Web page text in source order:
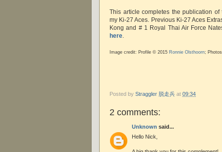
This article completes the publication of
my Ki-27 Aces. Previous Ki-27 Aces
Kong and # 1 Royal Thai Air Force
here
Image credit: Profile © 2015 Ronnie Olsthoorn;
Posted by Straggler 脱走兵 at 09:34
2 comments:
Unknown said...
Hello Nick,